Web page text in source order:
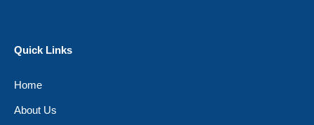
Quick Links
Home
About Us